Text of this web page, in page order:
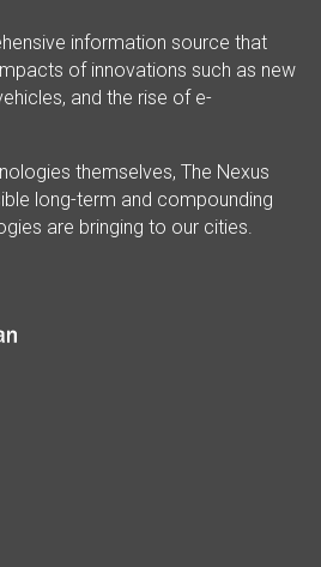
information source that
of innovations such as new
and the rise of e-
themselves, The Nexus
long-term and compounding
are bringing to our cities.